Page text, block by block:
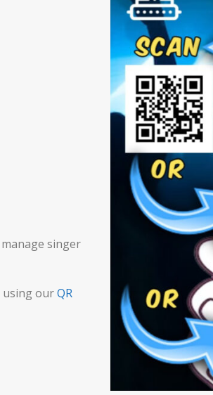
singer
using ourQR